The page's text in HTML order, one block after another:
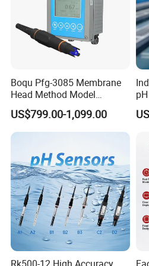
Boqu Pfg-3085 Membrane
Head Method Model
Measuring
Waste/Sewage/Industry
Effluent Water Online
US$799.00-1,099.00